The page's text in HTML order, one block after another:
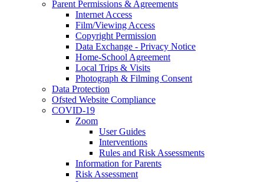
Parent Permissions & Agreements
Internet Access
Film/Viewing Access
Copyright Permission
Data Exchange - Privacy Notice
Home-School Agreement
Local Trips & Visits
Photograph & Filming Consent
Data Protection
Ofsted Website Compliance
COVID-19
Zoom
User Guides
Interventions
Rules and Risk Assessments
Information for Parents
Risk Assessment